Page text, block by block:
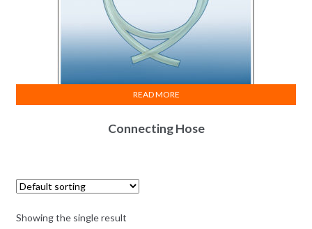
Connecting Hose
READ MORE
Showing the single result